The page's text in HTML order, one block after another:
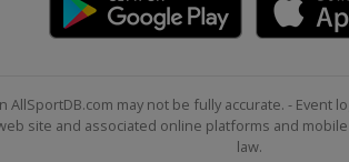
may not be fully accurate. -
site and associated online platforms and
law.